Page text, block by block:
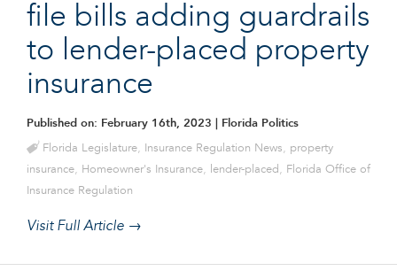
file bills adding guardrails
to lender-placed property
insurance
Published on: February 16th, 2023 | Florida Politics
Florida Legislature, Insurance Regulation News, property
insurance, Homeowner's Insurance, lender-placed , Florida Office of
Insurance Regulation
Visit Full Article →